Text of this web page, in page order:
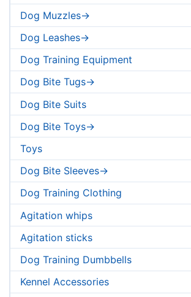
Dog Muzzles->
Dog Leashes->
Dog Training Equipment
Dog Bite Tugs->
Dog Bite Suits
Dog Bite Toys->
Toys
Dog Bite Sleeves->
Dog Training Clothing
Agitation whips
Agitation sticks
Dog Training Dumbbells
Kennel Accessories